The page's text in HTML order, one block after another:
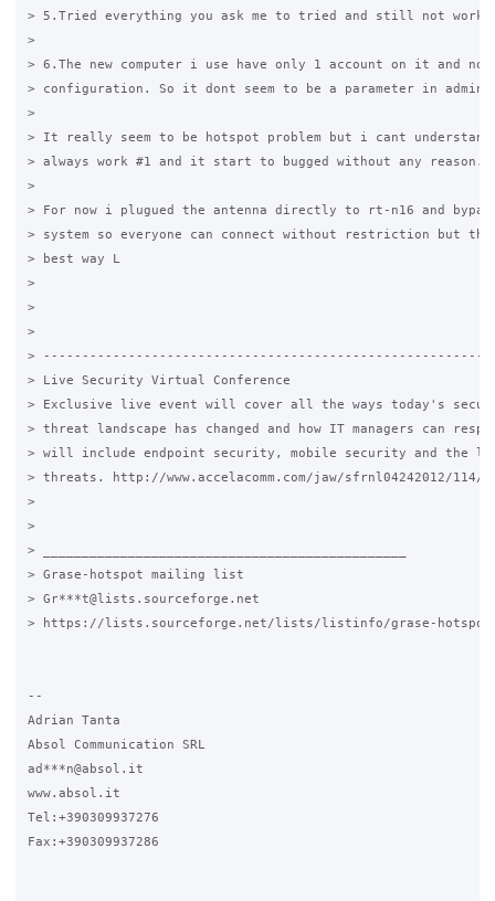
> 5.Tried everything you ask me to tried and still not
>
> 6.The new computer i use have only 1 account on it and
> configuration. So it dont seem to be a parameter in admin
>
> It really seem to be hotspot problem but i cant
> always work #1 and it start to bugged without any
>
> For now i plugued the antenna directly to rt-n16 and
> system so everyone can connect without restriction but
> best way L
>
>
>
>
> Live Security Virtual Conference
> Exclusive live event will cover all the ways today's
> threat landscape has changed and how IT managers can
> will include endpoint security, mobile security and the
> threats. http://www.accelacomm.com/jaw/sfrnl04242012/114/
>
>
> _______________________________________________
> Grase-hotspot mailing list
> Gr***t@lists.sourceforge.net
> https://lists.sourceforge.net/lists/listinfo/grase-hotspot
--
Adrian Tanta
Absol Communication SRL
ad***n@absol.it
www.absol.it
Tel:+390309937276
Fax:+390309937286